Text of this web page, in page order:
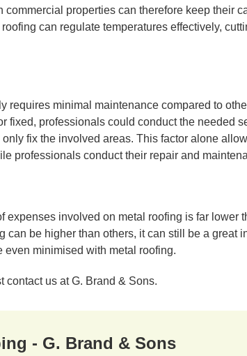
properties can therefore keep their
can regulate temperatures effectively,
requires minimal maintenance compared to
fixed, professionals could conduct the needed
fix the involved areas. This factor alone
professionals conduct their repair and
expenses involved on metal roofing is far lower
can be higher than others, it can still be a great
even minimised with metal roofing.
contact us at G. Brand & Sons.
- G. Brand & Sons